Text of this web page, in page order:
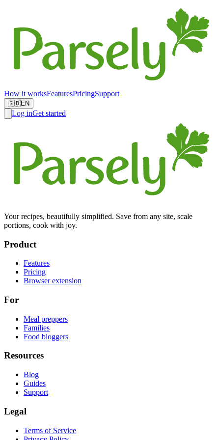
How it worksFeaturesPricingSupport
🇬🇧EN
Log inGet started
Your recipes, beautifully simplified. Save from any site, scale
portions, cook with joy.
Product
Features
Pricing
Browser extension
For
Meal preppers
Families
Food bloggers
Resources
Blog
Guides
Support
Legal
Terms of Service